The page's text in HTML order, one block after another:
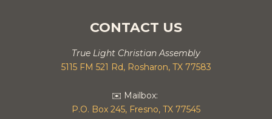
CONTACT US
True Light Christian Assembly
5115 FM 521 Rd, Rosharon, TX 77583
✉️ Mailbox:
P.O. Box 245, Fresno, TX 77545